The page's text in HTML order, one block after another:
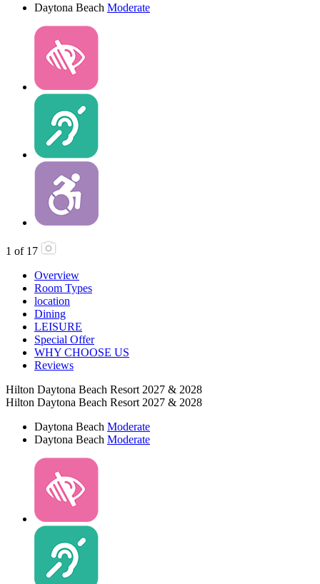
Daytona Beach Moderate
1 of 17
Overview
Room Types
location
Dining
LEISURE
Special Offer
WHY CHOOSE US
Reviews
Hilton Daytona Beach Resort 2027 & 2028
Hilton Daytona Beach Resort 2027 & 2028
Daytona Beach Moderate
Daytona Beach Moderate